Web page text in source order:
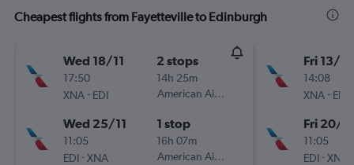
Cheapest flights from Fayetteville to Edinburgh
Wed 18/11
17:50
XNA- EDI
2 stops
14h 25m
American Airlines
Wed 25/11
11:05
EDI-XNA
1 stop
16h 07m
American Airlines
Fri 13/11
14:08
XNA- EDI
Fri 20/11
11:05
EDI-XNA